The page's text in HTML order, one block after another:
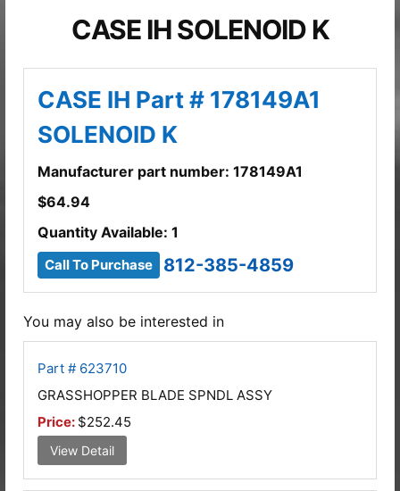
CASE IH SOLENOID K
CASE IH Part # 178149A1
SOLENOID K
Manufacturer part number: 178149A1
$64.94
Quantity Available: 1
Call To Purchase 812-385-4859
You may also be interested in
Part # 623710
GRASSHOPPER BLADE SPNDL ASSY
Price: $252.45
View Detail